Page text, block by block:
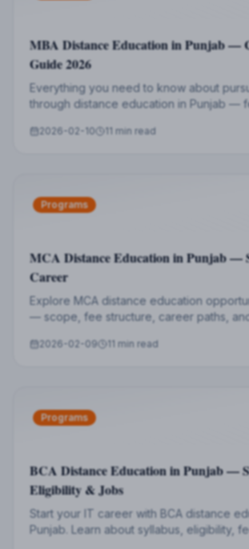
MBA Distance Education in Punjab —
Guide 2026
Everything you need to know about
through distance education in Punjab —
2026-02-10 11 min read
Programs
MCA Distance Education in Punjab —
Career
Explore MCA distance education
— scope, fee structure, career paths,
2026-02-09 11 min read
Programs
BCA Distance Education in Punjab —
Eligibility & Jobs
Start your IT career with BCA distance
Punjab. Learn about syllabus, eligibility,